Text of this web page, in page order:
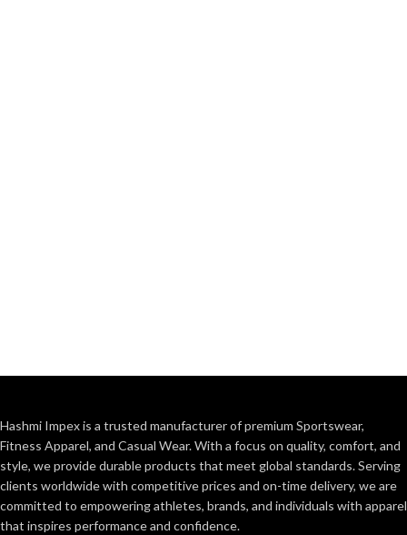
Hashmi Impex is a trusted manufacturer of premium Sportswear,
Fitness Apparel, and Casual Wear. With a focus on quality, comfort, and
style, we provide durable products that meet global standards. Serving
clients worldwide with competitive prices and on-time delivery, we are
committed to empowering athletes, brands, and individuals with apparel
that inspires performance and confidence.